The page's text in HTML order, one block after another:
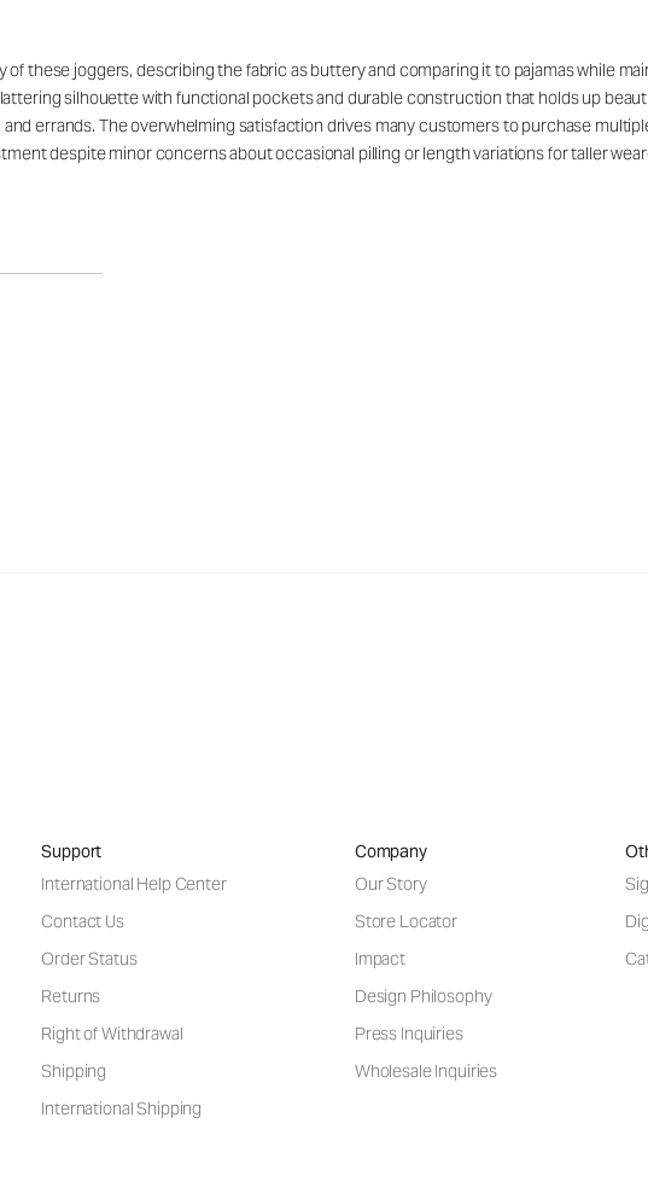
these joggers, describing the fabric as buttery and comparing it to pajamas while
silhouette with functional pockets and durable construction that holds up
errands. The overwhelming satisfaction drives many customers to purchase
despite minor concerns about occasional pilling or length variations for taller
Support
International Help Center
Contact Us
Order Status
Returns
Right of Withdrawal
Shipping
International Shipping
Company
Our Story
Store Locator
Impact
Design Philosophy
Press Inquiries
Wholesale Inquiries